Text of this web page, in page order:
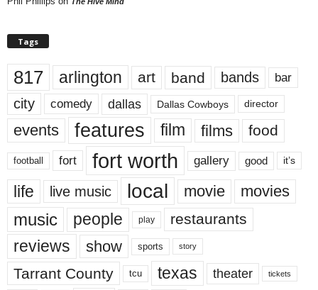
Tags
817 arlington art band bands bar
city comedy dallas Dallas Cowboys director
events features film films food
football fort fort worth gallery good it’s
life live music local movie movies
music people play restaurants
reviews show sports story
Tarrant County tcu texas theater tickets